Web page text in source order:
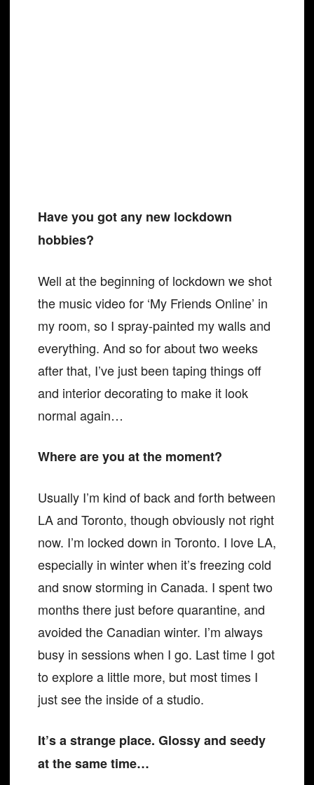
Have you got any new lockdown
hobbies?
Well at the beginning of lockdown we shot
the music video for ‘My Friends Online’ in
my room, so I spray-painted my walls and
everything. And so for about two weeks
after that, I’ve just been taping things off
and interior decorating to make it look
normal again…
Where are you at the moment?
Usually I’m kind of back and forth between
LA and Toronto, though obviously not right
now. I’m locked down in Toronto. I love LA,
especially in winter when it’s freezing cold
and snow storming in Canada. I spent two
months there just before quarantine, and
avoided the Canadian winter. I’m always
busy in sessions when I go. Last time I got
to explore a little more, but most times I
just see the inside of a studio.
It’s a strange place. Glossy and seedy
at the same time…